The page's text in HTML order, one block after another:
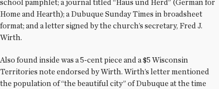
school pamphlet; a journal titled “Haus und Herd” (German for
Home and Hearth); a Dubuque Sunday Times in broadsheet
format; and a letter signed by the church’s secretary, Fred J.
Wirth.
Also found inside was a 5-cent piece and a $5 Wisconsin
Territories note endorsed by Wirth. Wirth’s letter mentioned
the population of “the beautiful city” of Dubuque at the time